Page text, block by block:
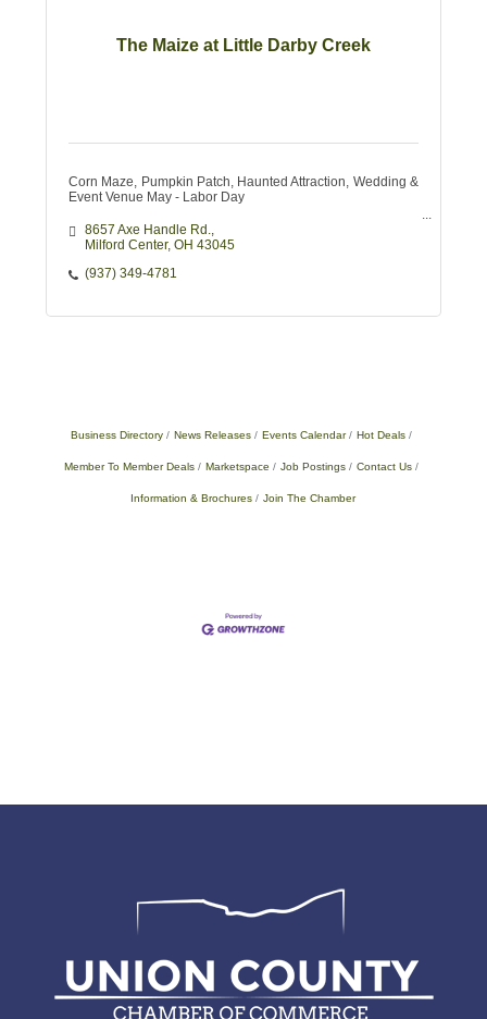
The Maize at Little Darby Creek
Corn Maze, Pumpkin Patch, Haunted Attraction, Wedding &
Event Venue May - Labor Day
8657 Axe Handle Rd.
Milford Center OH 43045
(937) 349-4781
Business Directory News Releases Events Calendar Hot Deals
Member To Member Deals Marketspace Job Postings Contact Us
Information & Brochures Join The Chamber